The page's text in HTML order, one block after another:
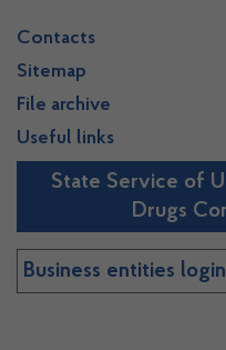
Contacts
Sitemap
File archive
Useful links
State Service of
Drugs
Business entities